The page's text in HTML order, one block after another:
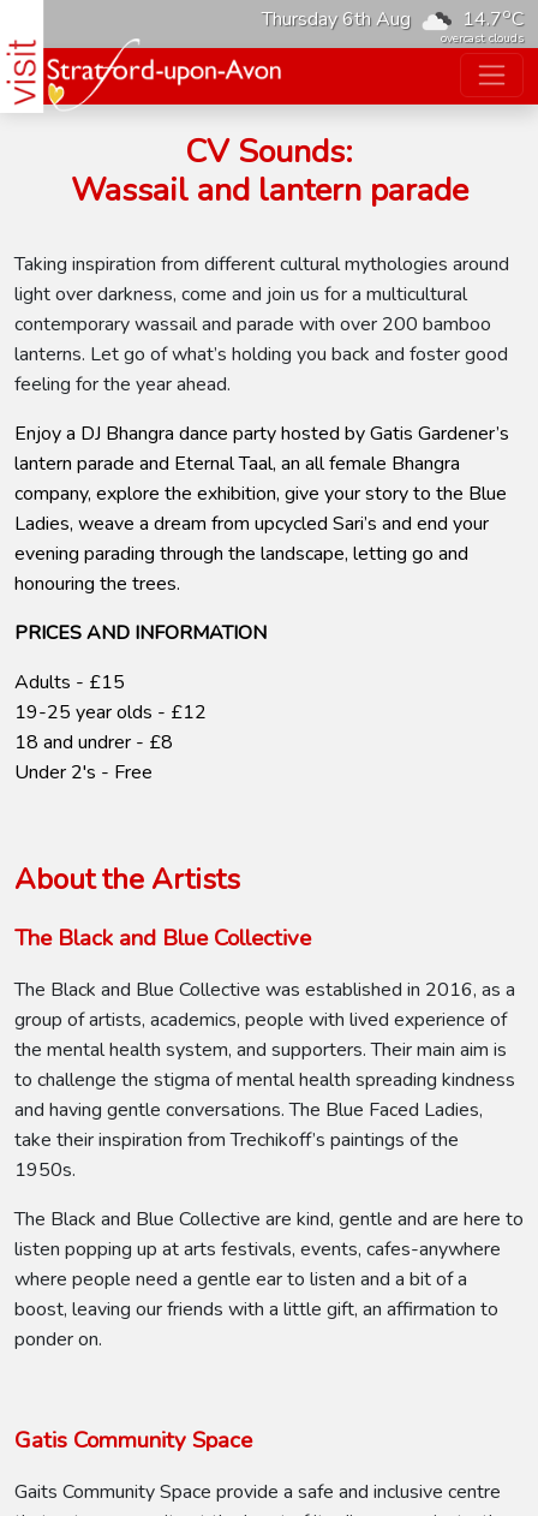
Thursday 6th Aug 14.7oC
overcast clouds
CV Sounds:
Wassail and lantern parade
Taking inspiration from different cultural mythologies around
light over darkness, come and join us for a multicultural
contemporary wassail and parade with over 200 bamboo
lanterns. Let go of what’s holding you back and foster good
feeling for the year ahead.
Enjoy a DJ Bhangra dance party hosted by Gatis Gardener’s
lantern parade and Eternal Taal, an all female Bhangra
company, explore the exhibition, give your story to the Blue
Ladies, weave a dream from upcycled Sari’s and end your
evening parading through the landscape, letting go and
honouring the trees.
PRICES AND INFORMATION
Adults - £15
19-25 year olds - £12
18 and undrer - £8
Under 2's - Free
About the Artists
The Black and Blue Collective
The Black and Blue Collective was established in 2016, as a
group of artists, academics, people with lived experience of
the mental health system, and supporters. Their main aim is
to challenge the stigma of mental health spreading kindness
and having gentle conversations. The Blue Faced Ladies,
take their inspiration from Trechikoff’s paintings of the
1950s.
The Black and Blue Collective are kind, gentle and are here to
listen popping up at arts festivals, events, cafes-anywhere
where people need a gentle ear to listen and a bit of a
boost, leaving our friends with a little gift, an affirmation to
ponder on.
Gatis Community Space
Gaits Community Space provide a safe and inclusive centre